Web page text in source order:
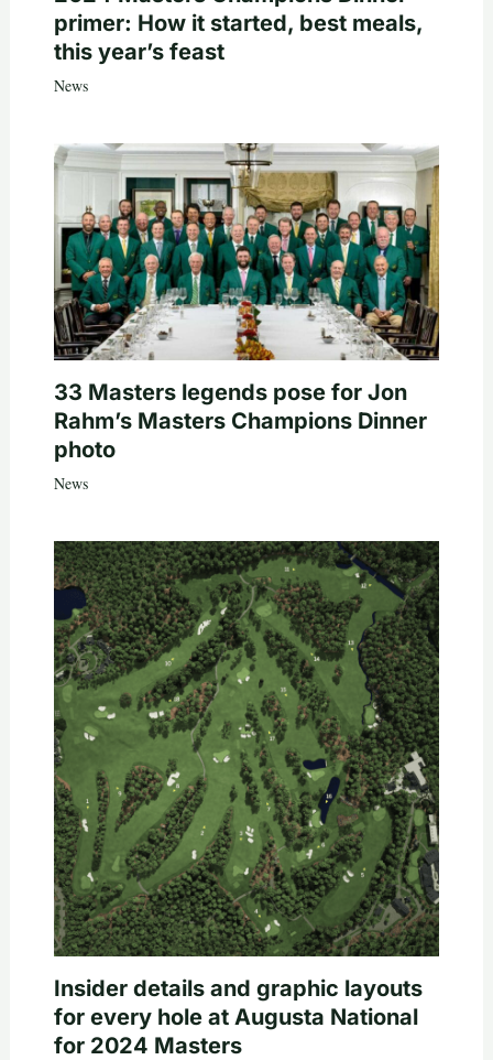
primer: How it started, best meals,
this year’s feast
News
33 Masters legends pose for Jon
Rahm’s Masters Champions Dinner
photo
News
Insider details and graphic layouts
for every hole at Augusta National
for 2024 Masters